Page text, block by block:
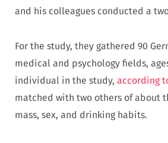
and his colleagues conducted a
For the study, they gathered 90
medical and psychology fields,
individual in the study, according
matched with two others of about
mass, sex, and drinking habits.